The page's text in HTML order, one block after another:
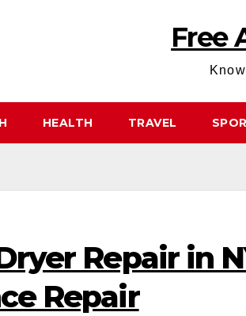
Free
HEALTH TRAVEL
Repair in
Repair